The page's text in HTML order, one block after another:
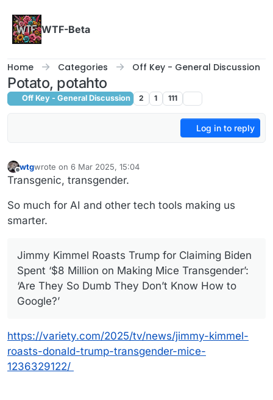
WTF-Beta
Home Categories Off Key - General Discussion
Potato, potahto
Off Key - General Discussion 2 1 111
Log in to reply
Offline
wtgwrote on 6 Mar 2025, 15:04
last edited by
Transgenic, transgender.
So much for AI and other tech tools making us
smarter.
Jimmy Kimmel Roasts Trump for Claiming Biden
Spent ‘$8 Million on Making Mice Transgender’:
‘Are They So Dumb They Don’t Know How to
Google?’
https://variety.com/2025/tv/news/jimmy-kimmel-
roasts-donald-trump-transgender-mice-
1236329122/